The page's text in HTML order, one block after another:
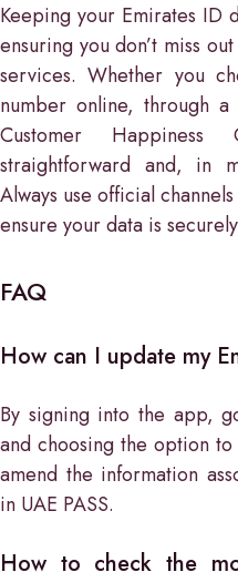
Keeping your Emirates ID
ensuring you don’t miss
services. Whether you
number online, through
Customer
straightforward and, in
Always use official
ensure your data is
FAQ
How can I update my
By signing into the app,
and choosing the option
amend the information
in UAE PASS.
How to check the